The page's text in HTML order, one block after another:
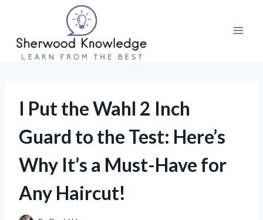
content
I Put the Wahl 2 Inch
Guard to the Test: Here’s
Why It’s a Must-Have for
Any Haircut!